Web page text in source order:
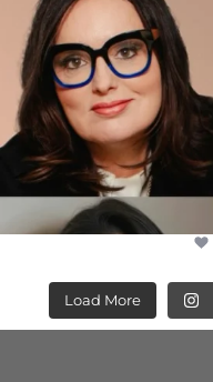
Load More